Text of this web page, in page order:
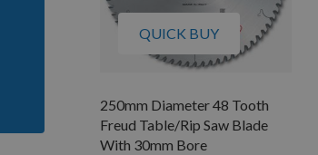
QUICK BUY
250mm Diameter 48 Tooth
Freud Table/Rip Saw Blade
With 30mm Bore